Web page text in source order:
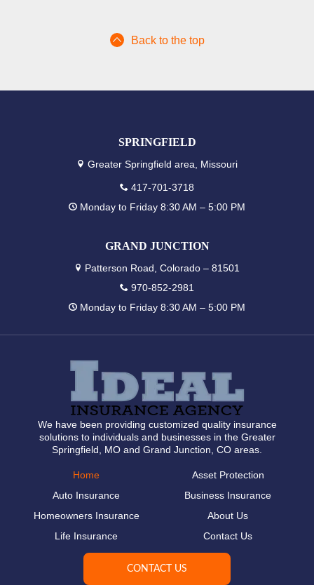
Back to the top
SPRINGFIELD
Greater Springfield area, Missouri
417-701-3718
Monday to Friday 8:30 AM – 5:00 PM
GRAND JUNCTION
Patterson Road, Colorado – 81501
970-852-2981
Monday to Friday 8:30 AM – 5:00 PM
We have been providing customized quality insurance
solutions to individuals and businesses in the Greater
Springfield, MO and Grand Junction, CO areas.
Home
Auto Insurance
Homeowners Insurance
Life Insurance
Asset Protection
Business Insurance
About Us
Contact Us
CONTACT US